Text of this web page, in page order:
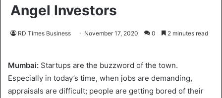
Angel Investors
RD Times Business November 17, 2020 0 2 minutes read
Mumbai: Startups are the buzzword of the town.
Especially in today’s time, when jobs are demanding,
appraisals are difficult; people are getting bored of their